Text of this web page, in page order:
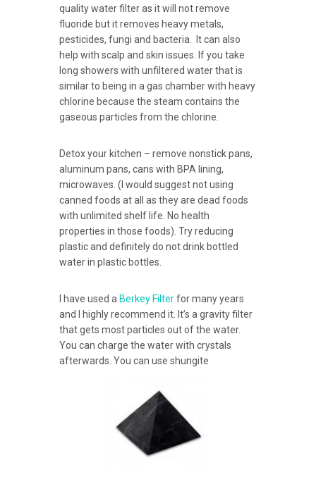
quality water filter as it will not remove
fluoride but it removes heavy metals,
pesticides, fungi and bacteria. It can also
help with scalp and skin issues. If you take
long showers with unfiltered water that is
similar to being in a gas chamber with heavy
chlorine because the steam contains the
gaseous particles from the chlorine.
Detox your kitchen – remove nonstick pans,
aluminum pans, cans with BPA lining,
microwaves. (I would suggest not using
canned foods at all as they are dead foods
with unlimited shelf life. No health
properties in those foods). Try reducing
plastic and definitely do not drink bottled
water in plastic bottles.
I have used a Berkey Filterfor many years
and I highly recommend it. It’s a gravity filter
that gets most particles out of the water.
You can charge the water with crystals
afterwards. You can use shungite